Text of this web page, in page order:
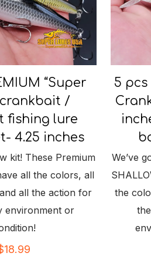
“Super
crankbait /
fishing lure
4.25 inches
kit! These Premium
all the colors, all
all the action for
environment or
18.99
5
We’ve
the